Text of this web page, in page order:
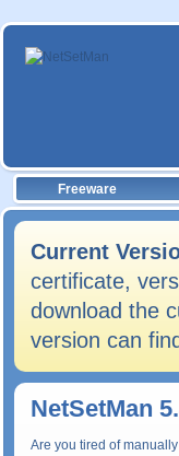
Freeware
Current
certificate,
download the
version can
NetSetMan
Are you tired of